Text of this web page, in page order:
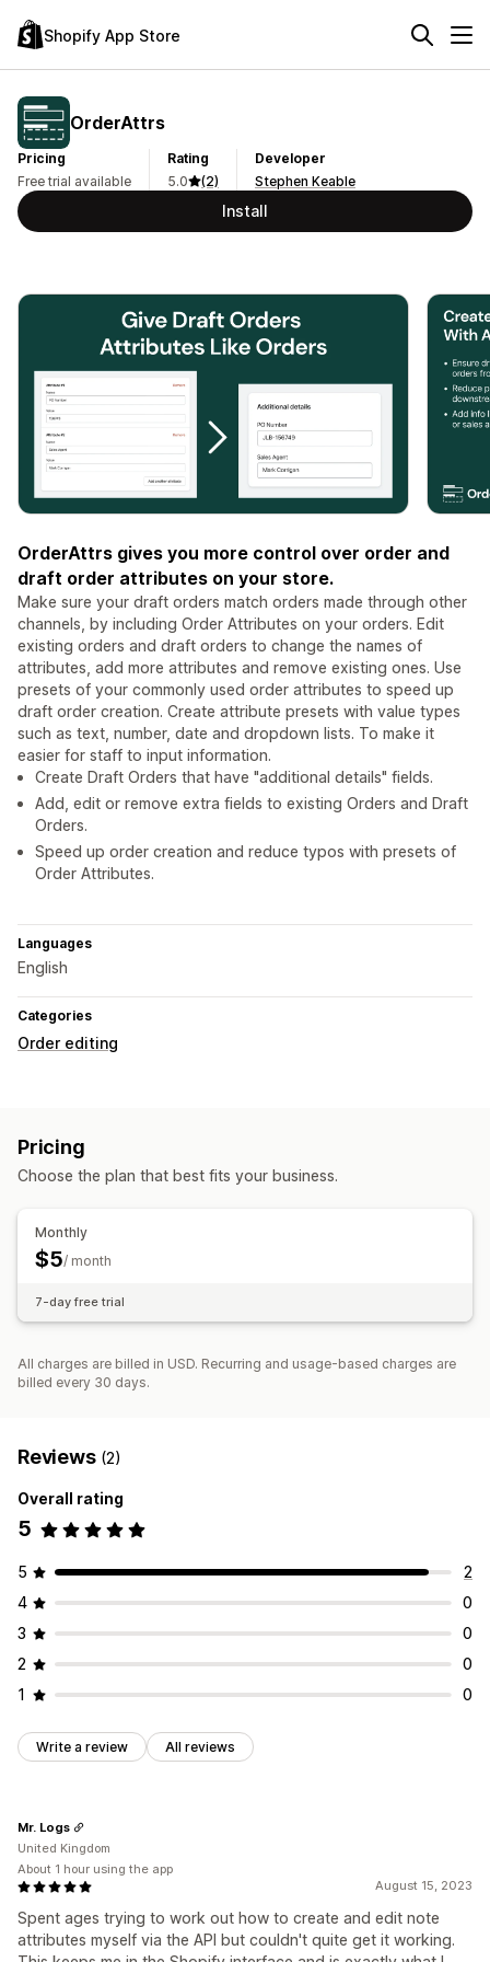
Shopify App Store
OrderAttrs
Pricing
Free trial available
Rating
5.0
(2)
Developer
Stephen Keable
Install
OrderAttrs gives you more control over order and
draft order attributes on your store.
Make sure your draft orders match orders made through other
channels, by including Order Attributes on your orders. Edit
existing orders and draft orders to change the names of
attributes, add more attributes and remove existing ones. Use
presets of your commonly used order attributes to speed up
draft order creation. Create attribute presets with value types
such as text, number, date and dropdown lists. To make it
easier for staff to input information.
Create Draft Orders that have "additional details" fields.
Add, edit or remove extra fields to existing Orders and Draft
Orders.
Speed up order creation and reduce typos with presets of
Order Attributes.
Languages
English
Categories
Order editing
Pricing
Choose the plan that best fits your business.
Monthly
$5/ month
7-day free trial
All charges are billed in USD. Recurring and usage-based charges are
billed every 30 days.
Reviews (2)
Overall rating
5
5
2
4
0
3
0
2
0
1
0
Write a review All reviews
August 15, 2023
Spent ages trying to work out how to create and edit note
attributes myself via the API but couldn't quite get it working.
Mr. Logs
United Kingdom
About 1 hour using the app